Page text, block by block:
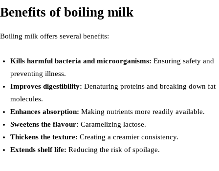
Benefits of boiling milk
Boiling milk offers several benefits:
Kills harmful bacteria and microorganisms: Ensuring safety and
preventing illness.
Improves digestibility: Denaturing proteins and breaking down fat
molecules.
Enhances absorption: Making nutrients more readily available.
Sweetens the flavour: Caramelizing lactose.
Thickens the texture: Creating a creamier consistency.
Extends shelf life: Reducing the risk of spoilage.